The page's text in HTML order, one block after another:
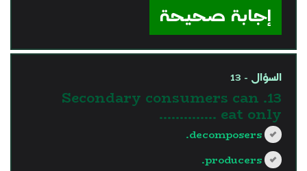
إجابة صحيحة
السؤال - 13
13. Secondary consumers can
eat only …………..
decomposers.
producers.